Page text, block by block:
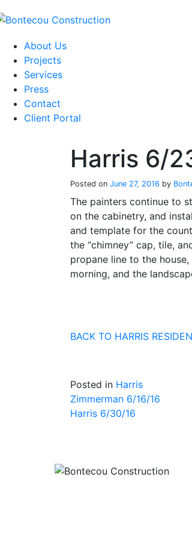
to
About Us
Projects
Services
Press
Contact
Client Portal
Harris 6/
Posted on June 27, 2016 by
The painters continue to
on the cabinetry, and
and template for the
the “chimney” cap, tile,
propane line to the
morning, and the
BACK TO HARRIS
Posted in Harris
Post
navigation
Zimmerman 6/16/16
Harris 6/30/16